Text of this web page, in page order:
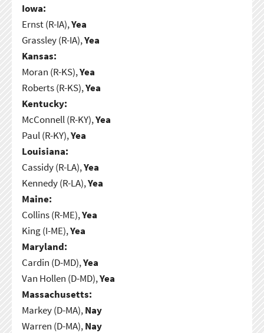
Iowa:
Ernst (R-IA),Yea
Grassley (R-IA),Yea
Kansas:
Moran (R-KS),Yea
Roberts (R-KS),Yea
Kentucky:
McConnell (R-KY),Yea
Paul (R-KY),Yea
Louisiana:
Cassidy (R-LA),Yea
Kennedy (R-LA),Yea
Maine:
Collins (R-ME),Yea
King (I-ME),Yea
Maryland:
Cardin (D-MD),Yea
Van Hollen (D-MD),Yea
Massachusetts:
Markey (D-MA),Nay
Warren (D-MA),Nay